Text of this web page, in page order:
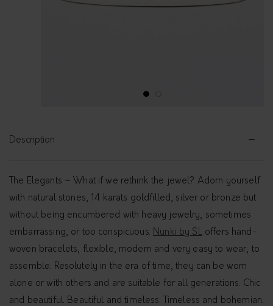
1
Description
The Elegants – What if we rethink the jewel? Adorn yourself
with natural stones, 14 karats goldfilled, silver or bronze but
without being encumbered with heavy jewelry, sometimes
embarrassing, or too conspicuous. Nunki by SL offers hand-
woven bracelets, flexible, modern and very easy to wear, to
assemble. Resolutely in the era of time, they can be worn
alone or with others and are suitable for all generations. Chic
and beautiful. Beautiful and timeless. Timeless and bohemian.